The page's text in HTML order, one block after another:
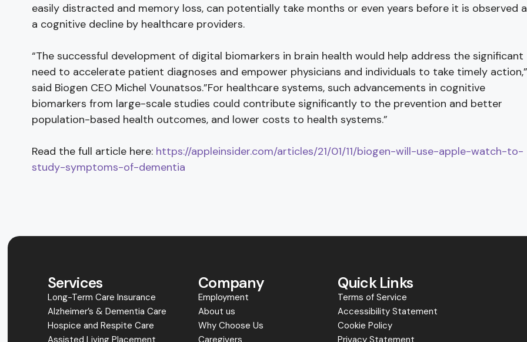
easily distracted and memory loss, can potentially take months or even years before it is observed
a cognitive decline by healthcare providers.
“The successful development of digital biomarkers in brain health would help address the significant
need to accelerate patient diagnoses and empower physicians and individuals to take timely action,”
said Biogen CEO Michel Vounatsos.”For healthcare systems, such advancements in cognitive
biomarkers from large-scale studies could contribute significantly to the prevention and better
population-based health outcomes, and lower costs to health systems.”
Read the full article here: https://appleinsider.com/articles/21/01/11/biogen-will-use-apple-watch-to-
study-symptoms-of-dementia
Services
Long-Term Care Insurance
Alzheimer’s & Dementia Care
Hospice and Respite Care
Company
Employment
About us
Why Choose Us
Quick Links
Terms of Service
Accessibility Statement
Cookie Policy